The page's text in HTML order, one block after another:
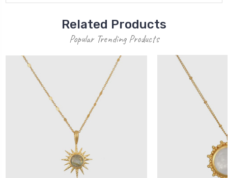
Related Products
Popular Trending Products